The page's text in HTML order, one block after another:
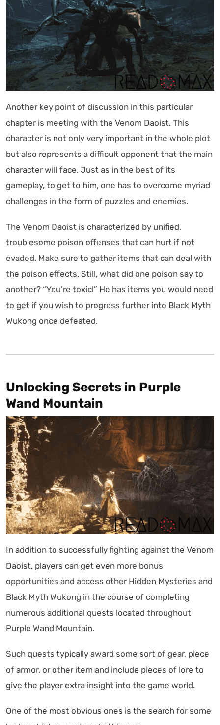
Another key point of discussion in this particular
chapter is meeting with the Venom Daoist. This
character is not only very important in the whole plot
but also represents a difficult opponent that the main
character will face. Just as in the best of its
gameplay, to get to him, one has to overcome myriad
challenges in the form of puzzles and enemies.
The Venom Daoist is characterized by unified,
troublesome poison offenses that can hurt if not
evaded. Make sure to gather items that can deal with
the poison effects. Still, what did one poison say to
another? “You’re toxic!” He has items you would need
to get if you wish to progress further into Black Myth
Wukong once defeated.
Unlocking Secrets in Purple
Wand Mountain
In addition to successfully fighting against the Venom
Daoist, players can get even more bonus
opportunities and access other Hidden Mysteries and
Black Myth Wukong in the course of completing
numerous additional quests located throughout
Purple Wand Mountain.
Such quests typically award some sort of gear, piece
of armor, or other item and include pieces of lore to
give the player extra insight into the game world.
One of the most obvious ones is the search for some